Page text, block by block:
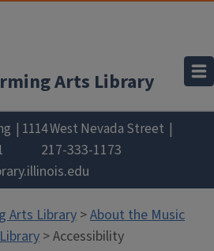
Arts Library
1114 West Nevada Street
217-333-1173
Arts Library>About the Music
> Accessibility